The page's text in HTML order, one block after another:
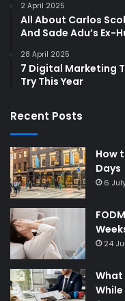
2 April 2025
All About Carlos
And Sade Adu’s Ex-
28 April 2025
7 Digital Marketing
Try This Year
Recent Posts
How
Days
6
24
What
While